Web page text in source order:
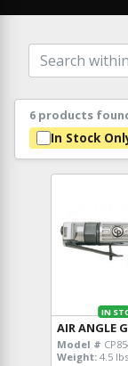
6 products
In Stock
IN
AIR ANGLE
Model #
Weight: 4.5 lbs